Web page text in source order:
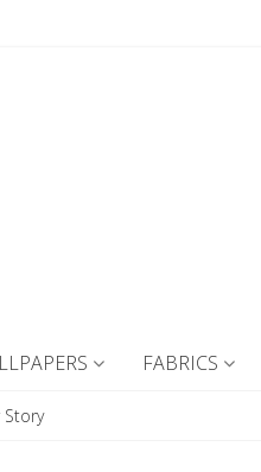
FABRICS
Story